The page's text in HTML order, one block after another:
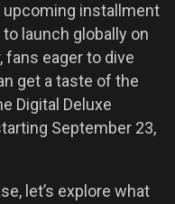
installment
launch globally on
fans eager to dive
get a taste of the
Digital Deluxe
September 23,
let’s explore what